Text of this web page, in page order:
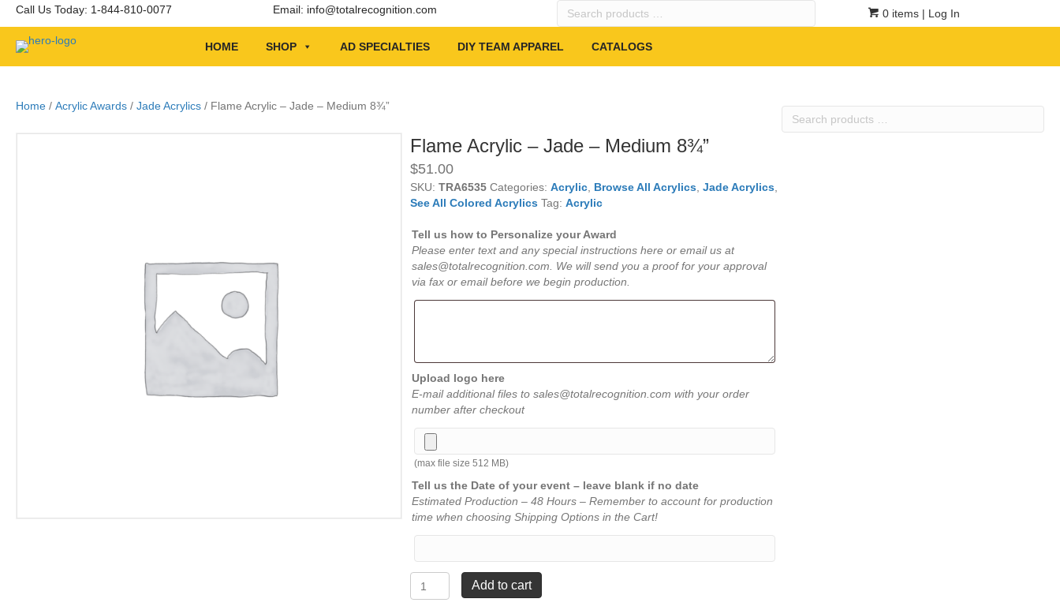
Call Us Today: 1-844-810-0077 Email: info@totalrecognition.com
Search
0 items | Log In
HOME SHOP AD SPECIALTIES DIY TEAM APPAREL CATALOGS
Home / Acrylic Awards / Jade Acrylics / Flame Acrylic – Jade – Medium 8¾”
Search
Flame Acrylic – Jade – Medium 8¾”
$51.00
SKU: TRA6535 Categories: Acrylic, Browse All Acrylics, Jade Acrylics,
See All Colored Acrylics Tag: Acrylic
Tell us how to Personalize your Award
Please enter text and any special instructions here or email us at
sales@totalrecognition.com. We will send you a proof for your approval
via fax or email before we begin production.
Upload logo here
E-mail additional files to sales@totalrecognition.com with your order
number after checkout
(max file size 512 MB)
Tell us the Date of your event – leave blank if no date
Estimated Production – 48 Hours – Remember to account for production
time when choosing Shipping Options in the Cart!
Acrylic
Add to cart